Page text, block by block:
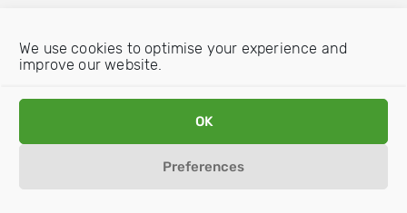
We use cookies to optimise your experience and
improve our website.
OK
Preferences